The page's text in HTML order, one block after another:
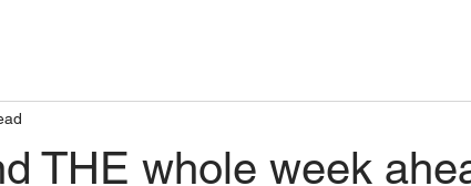
THE whole week